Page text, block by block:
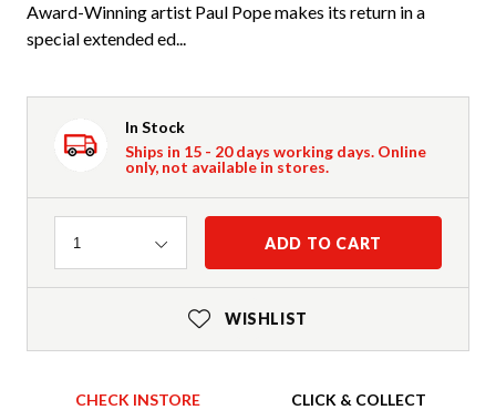
Award-Winning artist Paul Pope makes its return in a
special extended ed...
In Stock
Ships in 15 - 20 days working days. Online
only, not available in stores.
Quantity
1 ADD TO CART
WISHLIST
CHECK INSTORE CLICK & COLLECT